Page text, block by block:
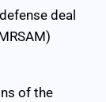
deal
of the